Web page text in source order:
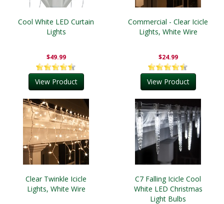
Cool White LED Curtain
Lights
$49.99
View Product
Commercial - Clear Icicle
Lights, White Wire
$24.99
View Product
Clear Twinkle Icicle
Lights, White Wire
C7 Falling Icicle Cool
White LED Christmas
Light Bulbs